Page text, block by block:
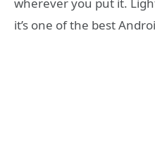
it’s one of the best